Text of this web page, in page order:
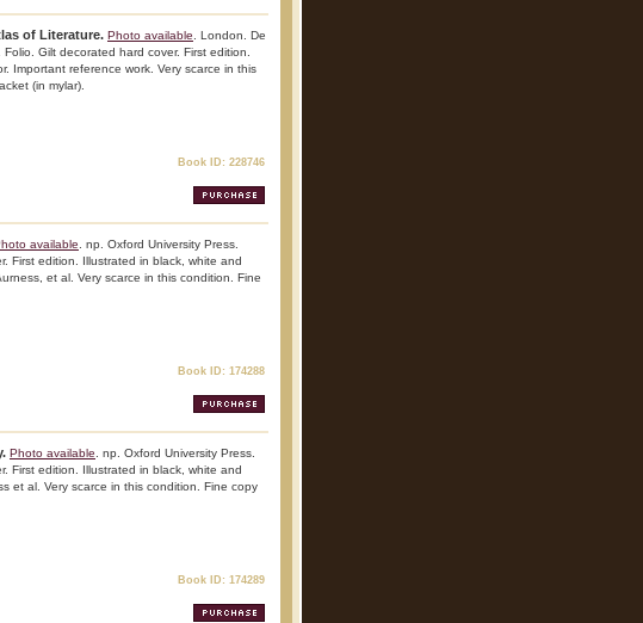
of Literature. Photo available . London. De
Gilt decorated hard cover. First edition.
Important reference work. Very scarce in this
(in mylar).
Book ID: 228746
available . np. Oxford University Press.
First edition. Illustrated in black, white and
et al. Very scarce in this condition. Fine
Book ID: 174288
Photo available . np. Oxford University Press.
First edition. Illustrated in black, white and
et al. Very scarce in this condition. Fine copy
Book ID: 174289